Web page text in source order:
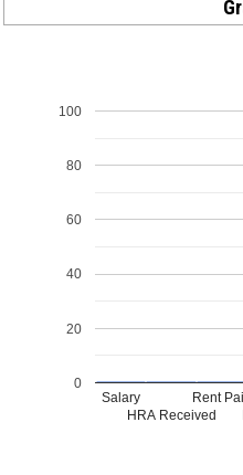
Salary
HRA Received
Rent
0
20
40
60
80
100